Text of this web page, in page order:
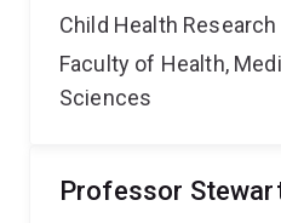
Child Health
Faculty of Health,
Sciences
Professor